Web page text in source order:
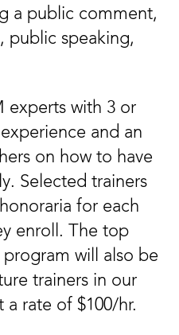
a public comment,
public speaking,
experts with 3 or
and an
on how to have
Selected trainers
for each
enroll. The top
will also be
trainers in our
rate of $100/hr.